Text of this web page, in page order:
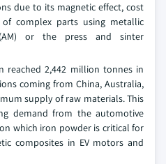
due to its magnetic effect, cost
of complex parts using metallic
or the press and sinter
reached 2,442 million tonnes in
coming from China, Australia,
supply of raw materials. This
demand from the automotive
which iron powder is critical for
composites in EV motors and